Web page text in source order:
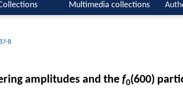
Multimedia collections
8
amplitudes and the f0(600)